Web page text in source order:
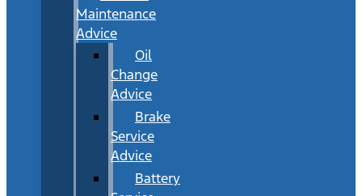
Maintenance
Advice
Oil
Change
Advice
Brake
Service
Advice
Battery